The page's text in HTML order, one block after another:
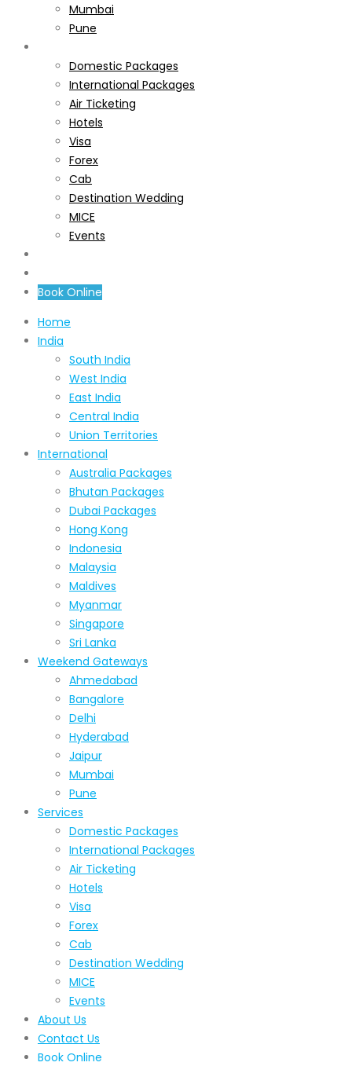
Mumbai
Pune
Domestic Packages
International Packages
Air Ticketing
Hotels
Visa
Forex
Cab
Destination Wedding
MICE
Events
Book Online
Home
India
South India
West India
East India
Central India
Union Territories
International
Australia Packages
Bhutan Packages
Dubai Packages
Hong Kong
Indonesia
Malaysia
Maldives
Myanmar
Singapore
Sri Lanka
Weekend Gateways
Ahmedabad
Bangalore
Delhi
Hyderabad
Jaipur
Mumbai
Pune
Services
Domestic Packages
International Packages
Air Ticketing
Hotels
Visa
Forex
Cab
Destination Wedding
MICE
Events
About Us
Contact Us
Book Online